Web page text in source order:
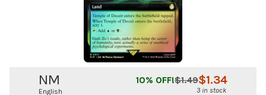
NM
English
$1.34
$1.49
10% OFF!
3 in stock